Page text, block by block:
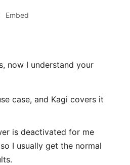
Embed
now I understand your
case, and Kagi covers it
is deactivated for me
I usually get the normal